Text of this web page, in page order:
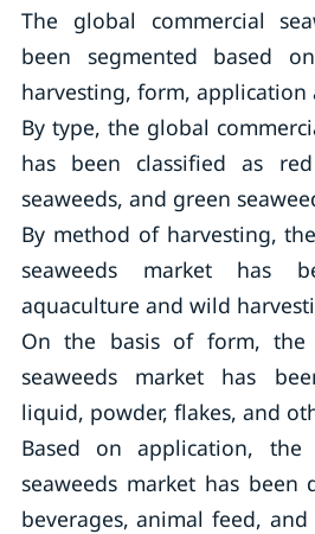
The global commercial
been segmented based
harvesting, form, application
By type, the global
has been classified as
seaweeds, and green
By method of harvesting,
seaweeds market has
aquaculture and wild
On the basis of form, the
seaweeds market has
liquid, powder, flakes, and
Based on application, the
seaweeds market has
beverages, animal feed,